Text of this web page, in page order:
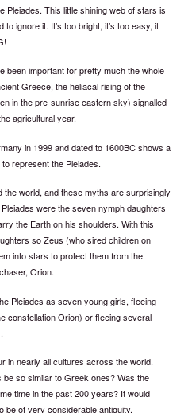
Pleiades. This little shining web of stars is
ignore it. It’s too bright, it’s too easy, it
been important for pretty much the whole
Greece, the heliacal rising of the
in the pre-sunrise eastern sky) signalled
agricultural year.
in 1999 and dated to 1600BC shows a
represent the Pleiades.
world, and these myths are surprisingly
were the seven nymph daughters
the Earth on his shoulders. With this
so Zeus (who sired children on
into stars to protect them from the
Orion.
Pleiades as seven young girls, fleeing
constellation Orion) or fleeing several
in nearly all cultures across the world.
be so similar to Greek ones? Was the
time in the past 200 years? It would
be of very considerable antiquity.